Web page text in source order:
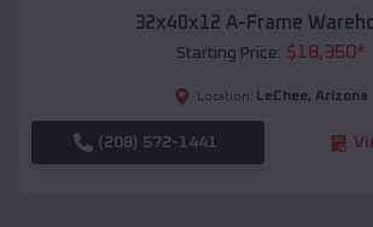
32x40x12 A-Frame
Starting Price: $18,350*
Location: LeChee, Arizona
(208) 572-1441